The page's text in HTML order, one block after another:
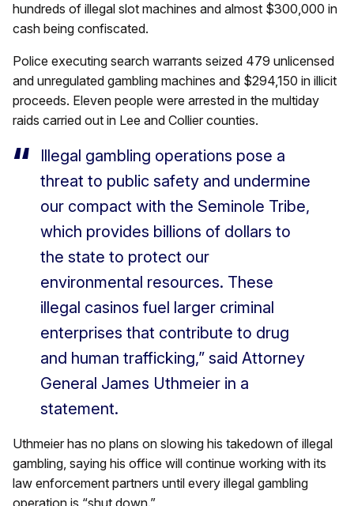
hundreds of illegal slot machines and almost $300,000 in
cash being confiscated.
Police executing search warrants seized 479 unlicensed
and unregulated gambling machines and $294,150 in illicit
proceeds. Eleven people were arrested in the multiday
raids carried out in Lee and Collier counties.
Illegal gambling operations pose a
threat to public safety and undermine
our compact with the Seminole Tribe,
which provides billions of dollars to
the state to protect our
environmental resources. These
illegal casinos fuel larger criminal
enterprises that contribute to drug
and human trafficking,” said Attorney
General James Uthmeier in a
statement.
Uthmeier has no plans on slowing his takedown of illegal
gambling, saying his office will continue working with its
law enforcement partners until every illegal gambling